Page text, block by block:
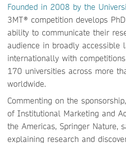
Founded in 2008 by the
3MT® competition develops
ability to communicate their
audience in broadly accessible
internationally with
170 universities across more
worldwide.
Commenting on the
of Institutional Marketing and
the Americas, Springer Nature,
explaining research and